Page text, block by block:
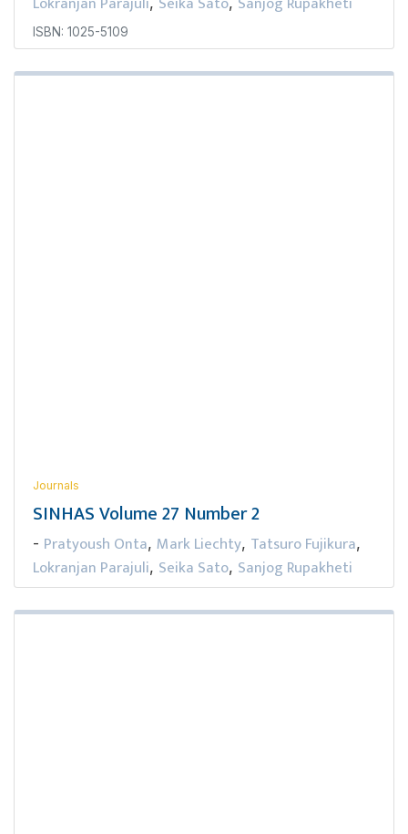
ISBN: 1025-5109
Journals
SINHAS Volume 27 Number 2
- Pratyoush Onta, Mark Liechty, Tatsuro Fujikura,
Lokranjan Parajuli, Seika Sato, Sanjog Rupakheti